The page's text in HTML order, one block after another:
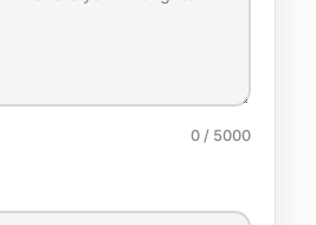
0/ 5000